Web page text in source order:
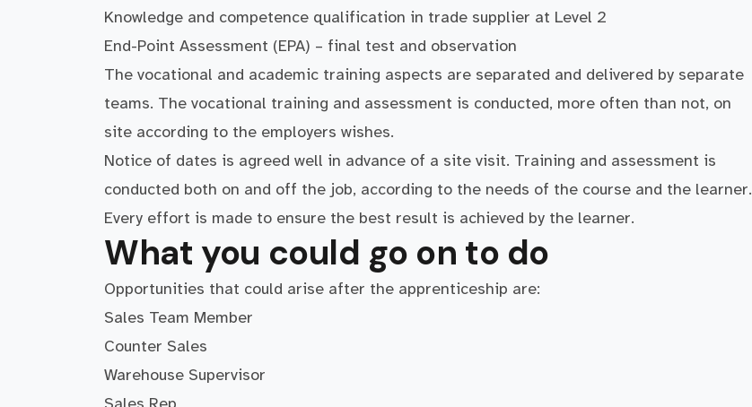
Knowledge and competence qualification in trade supplier at Level 2
End-Point Assessment (EPA) – final test and observation
The vocational and academic training aspects are separated and delivered by separate
teams. The vocational training and assessment is conducted, more often than not, on
site according to the employers wishes.
Notice of dates is agreed well in advance of a site visit. Training and assessment is
conducted both on and off the job, according to the needs of the course and the learner.
Every effort is made to ensure the best result is achieved by the learner.
What you could go on to do
Opportunities that could arise after the apprenticeship are:
Sales Team Member
Counter Sales
Warehouse Supervisor